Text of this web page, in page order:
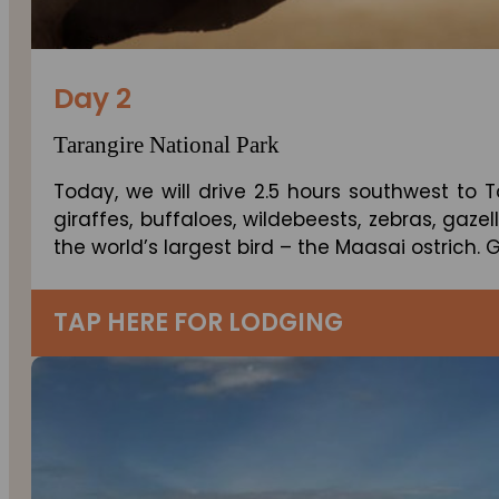
Day 2
Tarangire National Park
Today, we will drive 2.5 hours southwest to
giraffes, buffaloes, wildebeests, zebras,
the world’s largest bird – the Maasai ostrich.
TAP HERE FOR LODGING